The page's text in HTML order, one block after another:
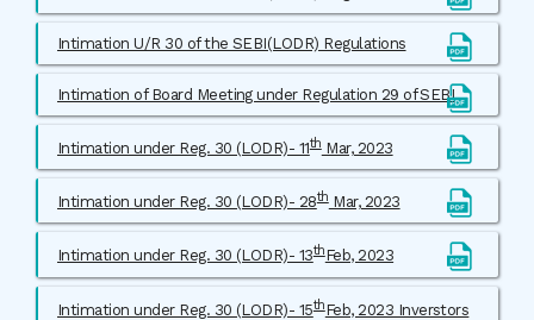
Intimation U/R 30 of the SEBI(LODR) Regulations
Intimation of Board Meeting under Regulation 29 of SEBI
Intimation under Reg. 30 (LODR)- 11thMar, 2023
Intimation under Reg. 30 (LODR)- 28thMar, 2023
Intimation under Reg. 30 (LODR)- 13thFeb, 2023
Intimation under Reg. 30 (LODR)- 15thFeb, 2023 Inverstors